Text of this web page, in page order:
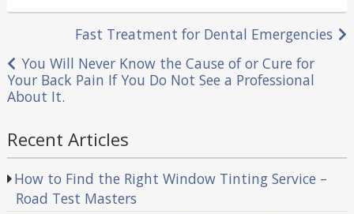
in
navigation
Fast Treatment for Dental Emergencies
You Will Never Know the Cause of or Cure for
Your Back Pain If You Do Not See a Professional
About It.
Recent Articles
How to Find the Right Window Tinting Service –
Road Test Masters